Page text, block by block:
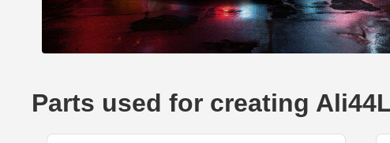
Parts used for creating